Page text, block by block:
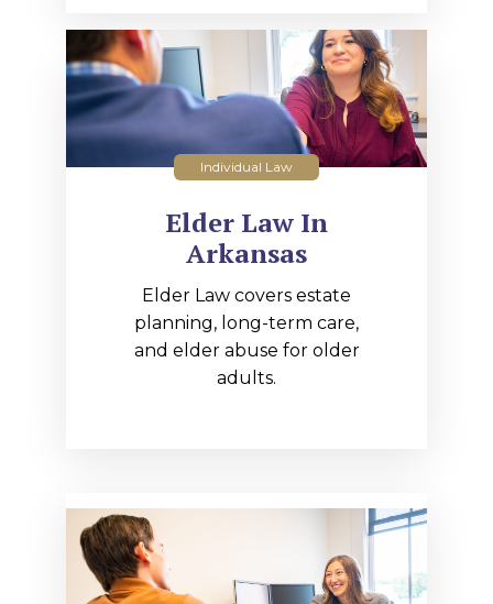
Individual Law
Elder Law In
Arkansas
Elder Law covers estate
planning, long-term care,
and elder abuse for older
adults.